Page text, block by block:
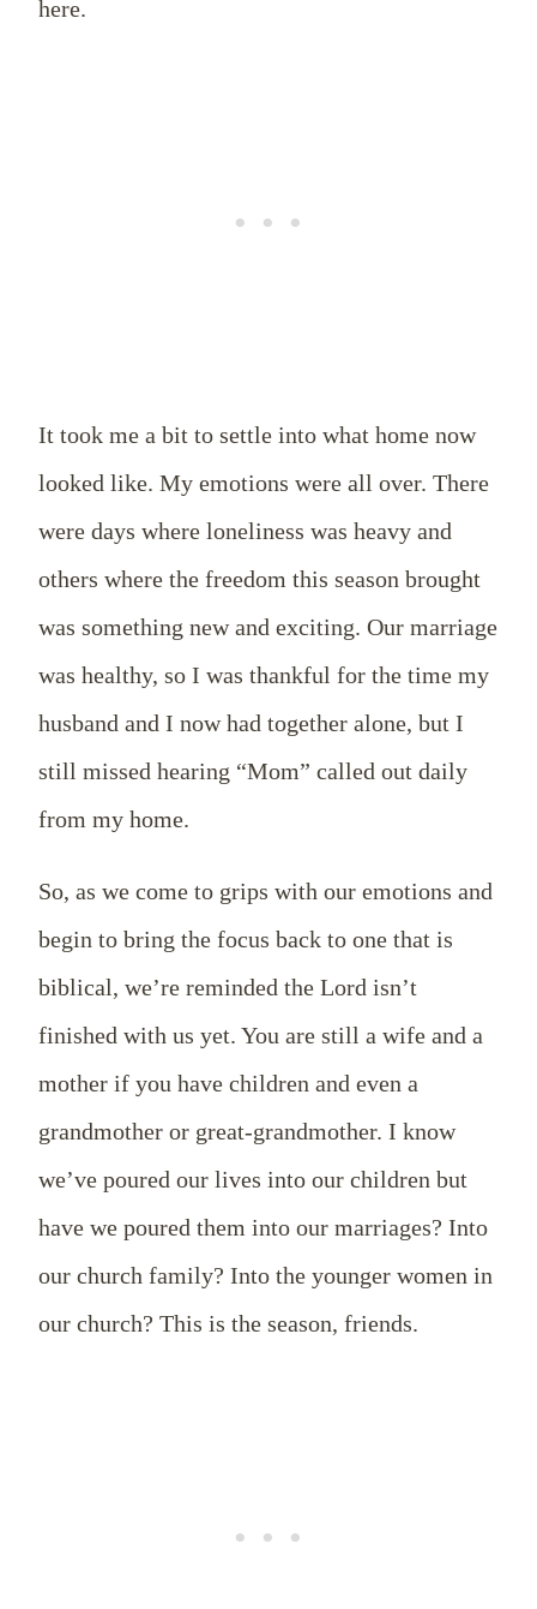
here.
It took me a bit to settle into what home now
looked like. My emotions were all over. There
were days where loneliness was heavy and
others where the freedom this season brought
was something new and exciting. Our marriage
was healthy, so I was thankful for the time my
husband and I now had together alone, but I
still missed hearing “Mom” called out daily
from my home.
So, as we come to grips with our emotions and
begin to bring the focus back to one that is
biblical, we’re reminded the Lord isn’t
finished with us yet. You are still a wife and a
mother if you have children and even a
grandmother or great-grandmother. I know
we’ve poured our lives into our children but
have we poured them into our marriages? Into
our church family? Into the younger women in
our church? This is the season, friends.